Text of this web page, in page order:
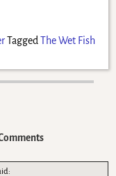
Tagged The Wet Fish